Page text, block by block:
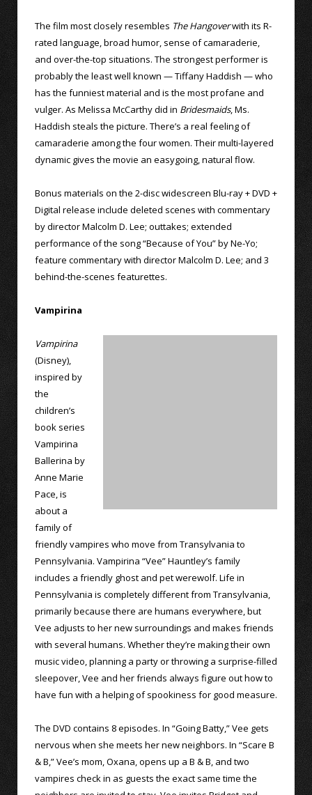
The film most closely resembles The Hangoverwith its R-
rated language, broad humor, sense of camaraderie,
and over-the-top situations. The strongest performer is
probably the least well known — Tiffany Haddish — who
has the funniest material and is the most profane and
vulger. As Melissa McCarthy did in Bridesmaids, Ms.
Haddish steals the picture. There’s a real feeling of
camaraderie among the four women. Their multi-layered
dynamic gives the movie an easygoing, natural flow.
Bonus materials on the 2-disc widescreen Blu-ray + DVD +
Digital release include deleted scenes with commentary
by director Malcolm D. Lee; outtakes; extended
performance of the song “Because of You” by Ne-Yo;
feature commentary with director Malcolm D. Lee; and 3
behind-the-scenes featurettes.
Vampirina
Vampirina
(Disney),
inspired by
the
children’s
book series
Vampirina
Ballerina by
Anne Marie
Pace, is
about a
family of
friendly vampires who move from Transylvania to
Pennsylvania. Vampirina “Vee” Hauntley’s family
includes a friendly ghost and pet werewolf. Life in
Pennsylvania is completely different from Transylvania,
primarily because there are humans everywhere, but
Vee adjusts to her new surroundings and makes friends
with several humans. Whether they’re making their own
music video, planning a party or throwing a surprise-filled
sleepover, Vee and her friends always figure out how to
have fun with a helping of spookiness for good measure.
The DVD contains 8 episodes. In “Going Batty,” Vee gets
nervous when she meets her new neighbors. In “Scare B
& B,” Vee’s mom, Oxana, opens up a B & B, and two
vampires check in as guests the exact same time the